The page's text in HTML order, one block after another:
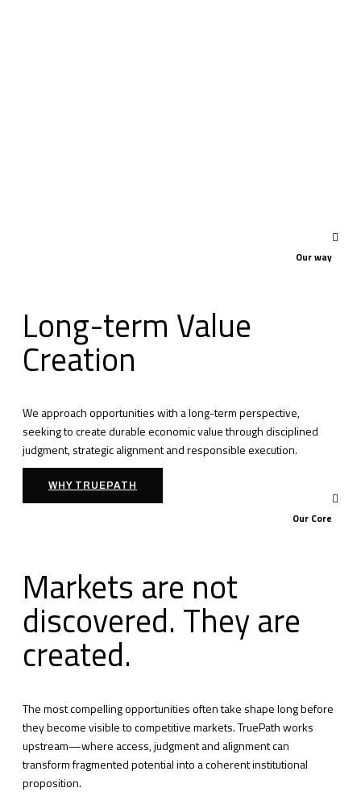
Our way
Long-term Value
Creation
We approach opportunities with a long-term perspective,
seeking to create durable economic value through disciplined
judgment, strategic alignment and responsible execution.
WHY TRUEPATH
Our Core
Markets are not
discovered. They are
created.
The most compelling opportunities often take shape long before
they become visible to competitive markets. TruePath works
upstream—where access, judgment and alignment can
transform fragmented potential into a coherent institutional
proposition.